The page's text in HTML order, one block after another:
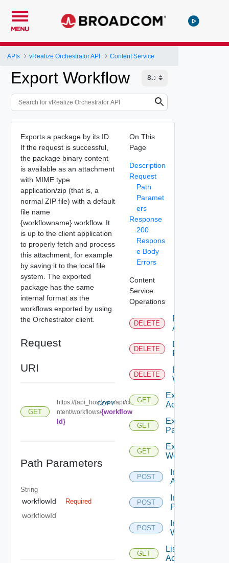
MENU
APIs vRealize Orchestrator API Content Service
Export Workflow
Exports a package by its ID.
If the request is successful,
the package binary content
is available as an attachment
with MIME type
application/zip (that is, a
normal ZIP file) with a default
file name
{workflowname}.workflow. It
is up to the client application
to properly fetch and process
this attachment, for example
by saving it to the local file
system. The exported
package has the same
internal format as the
workflows exported by using
the Orchestrator client.
Request
URI
GET
https://{api_host}/vco/api/co
ntent/workflows/{workflow
Id}
COPY
Path Parameters
String
workflowId Required
workflowId
On This
Page
Description
Request
Path
Paramet
ers
Response
200
Respons
e Body
Errors
Content
Service
Operations
DELETE
Delete
Action
DELETE
Delete
Package
DELETE
Delete
Workflow
GET
Export
Action
GET
Export
Package
GET
Export
Workflow
POST
Import
Action
POST
Import
Package
POST
Import
Workflow
GET
List
Actions